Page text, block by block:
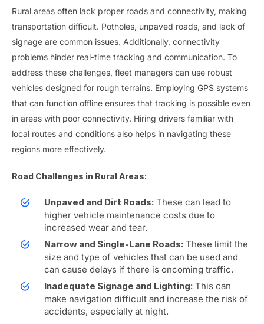
Rural areas often lack proper roads and connectivity, making
transportation difficult. Potholes, unpaved roads, and lack of
signage are common issues. Additionally, connectivity
problems hinder real-time tracking and communication. To
address these challenges, fleet managers can use robust
vehicles designed for rough terrains. Employing GPS systems
that can function offline ensures that tracking is possible even
in areas with poor connectivity. Hiring drivers familiar with
local routes and conditions also helps in navigating these
regions more effectively.
Road Challenges in Rural Areas:
Unpaved and Dirt Roads: These can lead to
higher vehicle maintenance costs due to
increased wear and tear.
Narrow and Single-Lane Roads: These limit the
size and type of vehicles that can be used and
can cause delays if there is oncoming traffic.
Inadequate Signage and Lighting: This can
make navigation difficult and increase the risk of
accidents, especially at night.